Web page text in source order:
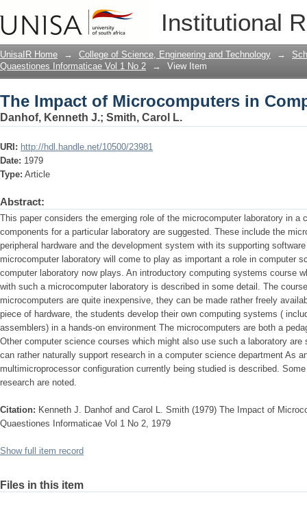
Institutional
The Impact of Microcomputers in
UnisaIR Home → College of Science, Engineering and Technology →
Quaestiones Informaticae Vol 1 No 2
→ View Item
The Impact of Microcomputers in
Danhof, Kenneth J.; Smith, Carol L.
URI: http://hdl.handle.net/10500/23981
Date: 1979
Type: Article
Abstract:
This paper considers the emerging role of the microcomputer laboratory in a
components for a particular laboratory are suggested. These include the
peripheral hardware and the development system with its supporting
microcomputer laboratory will come to play as important a role in computer
computer laboratory now plays. An introductory computing systems course
with such a microcomputer laboratory is described in some detail. The
microcomputers are quite inexpensive, they can be made rather freely
piece of hardware, the students develop their own computing systems (
assemblers) in a hands-on environment The microcomputers are both a
Other computer science courses which might also use such a laboratory
can rather naturally support research in a computer science department As
multimicroprocessor configuration currently being studied is described.
research are noted.
Citation: Kenneth J. Danhof and Carol L. Smith (1979) The Impact of
Quaestiones Informaticae Vol 1 No 2, 1979
Show full item record
Files in this item